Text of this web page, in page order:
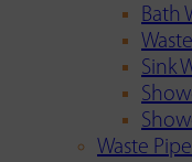
Bath
Sink
Waste